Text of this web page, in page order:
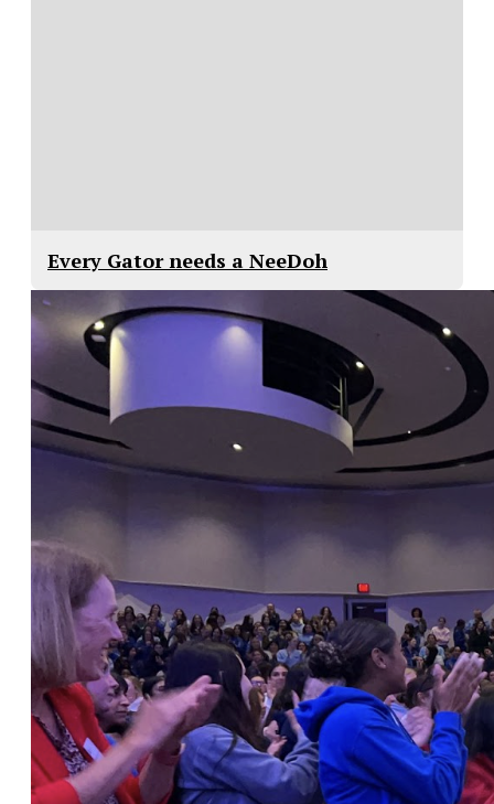
Every Gator needs a NeeDoh